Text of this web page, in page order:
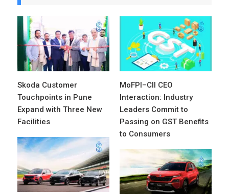
Skoda Customer
Touchpoints in Pune
Expand with Three New
Facilities
MoFPI–CII CEO
Interaction: Industry
Leaders Commit to
Passing on GST Benefits
to Consumers